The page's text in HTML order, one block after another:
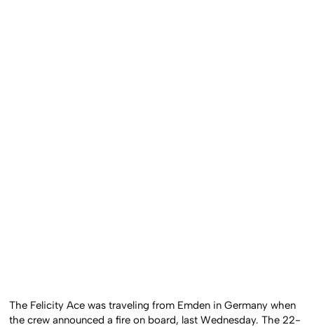
The Felicity Ace was traveling from Emden in Germany when
the crew announced a fire on board, last Wednesday. The 22-